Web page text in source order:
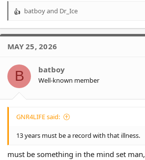
R
a
t
o
s
batboyand Dr_Ice
MAY 25, 2026
B batboy
Well-known member
GNR4LIFE said:
13 years must be a record with that illness.
must be something in the mind set man,